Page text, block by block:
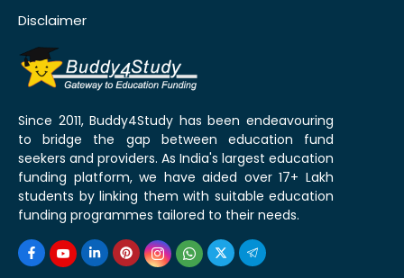
Disclaimer
Since 2011, Buddy4Study has been endeavouring
to bridge the gap between education fund
seekers and providers. As India's largest education
funding platform, we have aided over 17+ Lakh
students by linking them with suitable education
funding programmes tailored to their needs.